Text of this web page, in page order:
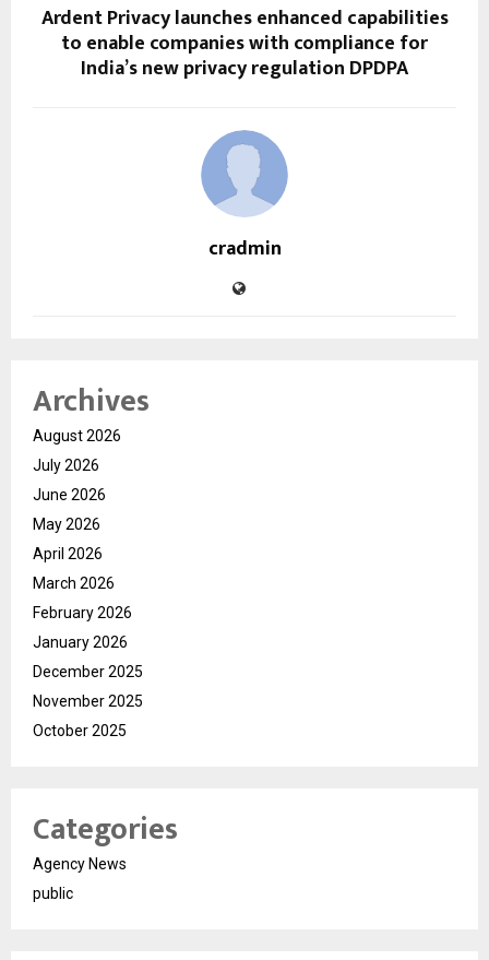
Ardent Privacy launches enhanced capabilities
to enable companies with compliance for
India’s new privacy regulation DPDPA
cradmin
Archives
August 2026
July 2026
June 2026
May 2026
April 2026
March 2026
February 2026
January 2026
December 2025
November 2025
October 2025
Categories
Agency News
public